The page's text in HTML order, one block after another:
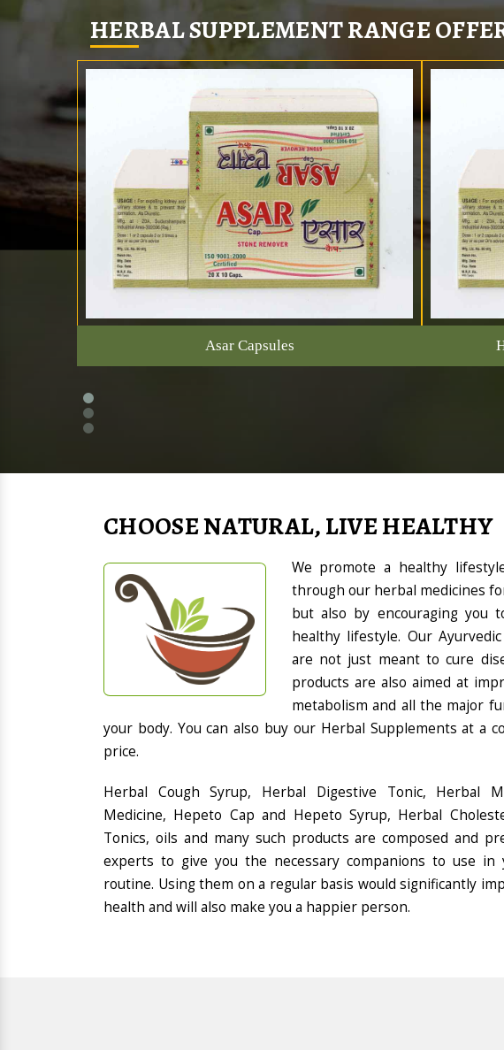
HERBAL SUPPLEMENT RANGE
Asar Capsules
CHOOSE NATURAL, LIVE HEALTHY
We promote a healthy
through our herbal medicines
but also by encouraging you
healthy lifestyle. Our
are not just meant to cure
products are also aimed at
metabolism and all the major
your body. You can also buy our Herbal Supplements at a
price.
Herbal Cough Syrup, Herbal Digestive Tonic, Herbal
Medicine, Hepeto Cap and Hepeto Syrup, Herbal
Tonics, oils and many such products are composed and
experts to give you the necessary companions to use in
routine. Using them on a regular basis would significantly
health and will also make you a happier person.